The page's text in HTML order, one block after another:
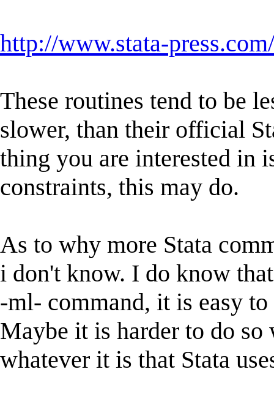
http://www.stata-
These routines tend to be
slower, than their official
thing you are interested in
constraints, this may do.
As to why more Stata
i don't know. I do know
-ml- command, it is easy
Maybe it is harder to do
whatever it is that Stata